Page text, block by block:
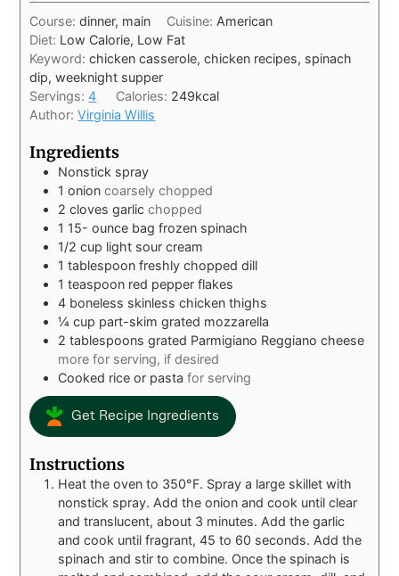
Course:dinner, main Cuisine: American
Diet: Low Calorie, Low Fat
Keyword:chicken casserole, chicken recipes, spinach
dip, weeknight supper
Servings:4 Calories: 249kcal
Author:Virginia Willis
Ingredients
Nonstick spray
1 onion coarsely chopped
2 cloves garlic chopped
1 15- ounce bag frozen spinach
1/2 cup light sour cream
1 tablespoon freshly chopped dill
1teaspoon red pepper flakes
4 boneless skinless chicken thighs
¼ cup part-skim grated mozzarella
2 tablespoons grated Parmigiano Reggiano cheese
more for serving, if desired
Cooked rice or pasta for serving
Get Recipe Ingredients
Instructions
Heat the oven to 350°F. Spray a large skillet with
nonstick spray. Add the onion and cook until clear
and translucent, about 3 minutes. Add the garlic
and cook until fragrant, 45 to 60 seconds. Add the
spinach and stir to combine. Once the spinach is